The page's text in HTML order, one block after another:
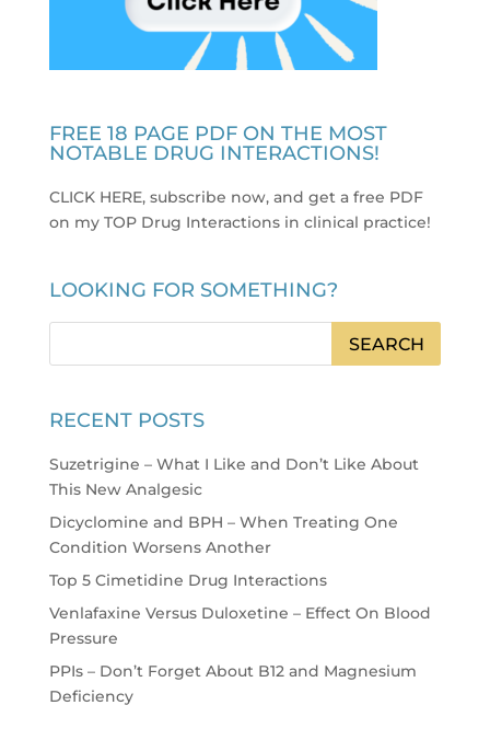
FREE 18 PAGE PDF ON THE MOST
NOTABLE DRUG INTERACTIONS!
CLICK HERE, subscribe now, and get a free PDF
on my TOP Drug Interactions in clinical practice!
LOOKING FOR SOMETHING?
RECENT POSTS
Suzetrigine – What I Like and Don’t Like About
This New Analgesic
Dicyclomine and BPH – When Treating One
Condition Worsens Another
Top 5 Cimetidine Drug Interactions
Venlafaxine Versus Duloxetine – Effect On Blood
Pressure
PPIs – Don’t Forget About B12 and Magnesium
Deficiency